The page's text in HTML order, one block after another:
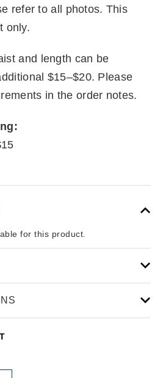
refer to all photos. This
only.
and length can be
$15–$20. Please
in the order notes.
for this product.